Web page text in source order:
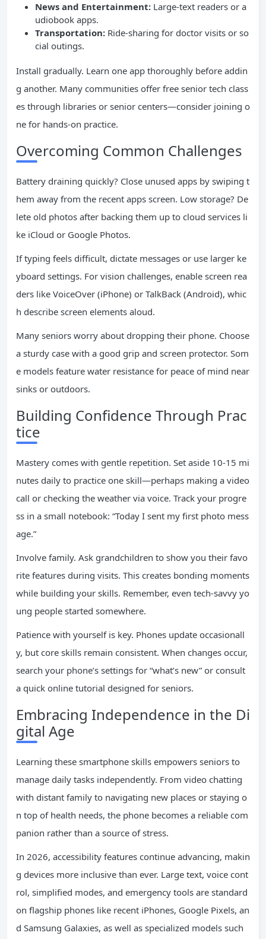
News and Entertainment: Large-text readers or a
udiobook apps.
Transportation: Ride-sharing for doctor visits or so
cial outings.
Install gradually. Learn one app thoroughly before addin
g another. Many communities offer free senior tech class
es through libraries or senior centers—consider joining o
ne for hands-on practice.
Overcoming Common Challenges
Battery draining quickly? Close unused apps by swiping t
hem away from the recent apps screen. Low storage? De
lete old photos after backing them up to cloud services li
ke iCloud or Google Photos.
If typing feels difficult, dictate messages or use larger ke
yboard settings. For vision challenges, enable screen rea
ders like VoiceOver (iPhone) or TalkBack (Android), whic
h describe screen elements aloud.
Many seniors worry about dropping their phone. Choose
a sturdy case with a good grip and screen protector. Som
e models feature water resistance for peace of mind near
sinks or outdoors.
Building Confidence Through Prac
tice
Mastery comes with gentle repetition. Set aside 10-15 mi
nutes daily to practice one skill—perhaps making a video
call or checking the weather via voice. Track your progre
ss in a small notebook: “Today I sent my first photo mess
age.”
Involve family. Ask grandchildren to show you their favo
rite features during visits. This creates bonding moments
while building your skills. Remember, even tech-savvy yo
ung people started somewhere.
Patience with yourself is key. Phones update occasionall
y, but core skills remain consistent. When changes occur,
search your phone’s settings for “what’s new” or consult
a quick online tutorial designed for seniors.
Embracing Independence in the Di
gital Age
Learning these smartphone skills empowers seniors to
manage daily tasks independently. From video chatting
with distant family to navigating new places or staying o
n top of health needs, the phone becomes a reliable com
panion rather than a source of stress.
In 2026, accessibility features continue advancing, makin
g devices more inclusive than ever. Large text, voice cont
rol, simplified modes, and emergency tools are standard
on flagship phones like recent iPhones, Google Pixels, an
d Samsung Galaxies, as well as specialized models such